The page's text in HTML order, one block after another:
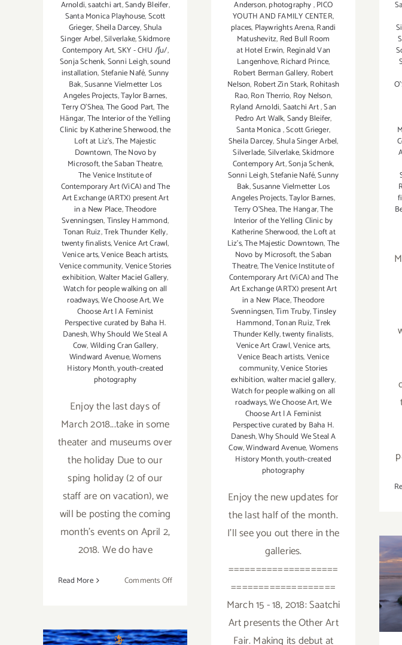
Arnoldi,saatchi art,Sandy Bleifer,
Santa Monica Playhouse,Scott
Grieger,Sheila Darcey,Shula
Singer Arbel,Silverlake,Skidmore
Contempory Art,SKY - CHU /ʃu/,
Sonja Schenk,Sonni Leigh,sound
installation,Stefanie Nafé,Sunny
Bak,Susanne Vielmetter Los
Angeles Projects,Taylor Barnes,
Terry O’Shea,The Good Part,The
Hängar,The Interior of the Yelling
Clinic by Katherine Sherwood,the
Loft at Liz's,The Majestic
Downtown,The Novo by
Microsoft,the Saban Theatre,
The Venice Institute of
Contemporary Art (ViCA) and The
Art Exchange (ARTX) present Art
in a New Place,Theodore
Svenningsen,Tinsley Hammond,
Tonan Ruiz,Trek Thunder Kelly,
twenty finalists,Venice Art Crawl,
Venice arts,Venice Beach artists,
Venice community,Venice Stories
exhibition,Walter Maciel Gallery,
Watch for people walking on all
roadways,We Choose Art,We
Choose Art | A Feminist
Perspective curated by Baha H.
Danesh,Why Should We Steal A
Cow,Wilding Cran Gallery,
Windward Avenue,Womens
History Month,youth-created
photography
Enjoy the last days of
March 2018...take in some
theater and museums over
the holiday Due to our
sping holiday (2 of our
staff are on vacation), we
will be posting the coming
month's events on April 2,
2018. We do have
Read More Comments Offon
–
Anderson,photography,PICO
YOUTH AND FAMILY CENTER,
places, Playwrights Arena,Randi
Matushevitz, Red Bull Room
at Hotel Erwin, Reginald Van
Langenhove,Richard Prince,
Robert Berman Gallery, Robert
Nelson, Robert Zin Stark,Rohitash
Rao,Ron Therrio, Roy Nelson,
Ryland Arnoldi,Saatchi Art,San
Pedro Art Walk,Sandy Bleifer,
Santa Monica,Scott Grieger,
Sheila Darcey,Shula Singer Arbel,
Silverlade,Silverlake,Skidmore
Contempory Art,Sonja Schenk,
Sonni Leigh,Stefanie Nafé,Sunny
Bak,Susanne Vielmetter Los
Angeles Projects,Taylor Barnes,
Terry O’Shea,The Hangar,The
Interior of the Yelling Clinic by
Katherine Sherwood,the Loft at
Liz's,The Majestic Downtown,The
Novo by Microsoft,the Saban
Theatre,The Venice Institute of
Contemporary Art (ViCA) and The
Art Exchange (ARTX) present Art
in a New Place,Theodore
Svenningsen,Tim Truby,Tinsley
Hammond,Tonan Ruiz,Trek
Thunder Kelly,twenty finalists,
Venice Art Crawl,Venice arts,
Venice Beach artists,Venice
community,Venice Stories
exhibition,walter maciel gallery,
Watch for people walking on all
roadways,We Choose Art,We
Choose Art | A Feminist
Perspective curated by Baha H.
Danesh,Why Should We Steal A
Cow,Windward Avenue,Womens
History Month,youth-created
photography
Enjoy the new updates for
the last half of the month.
I'll see you out there in the
galleries.
====================
===================
March 15 - 18, 2018: Saatchi
Art presents the Other Art
Fair. Making its debut at
January 2018